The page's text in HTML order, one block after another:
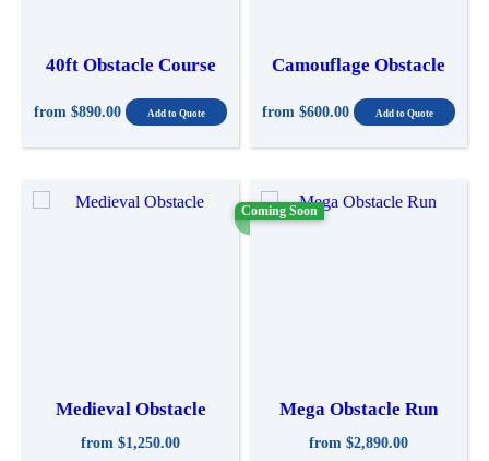
40ft Obstacle Course
from $890.00
Camouflage Obstacle
from $600.00
Medieval Obstacle
from $1,250.00
Mega Obstacle Run
Coming Soon
from $2,890.00